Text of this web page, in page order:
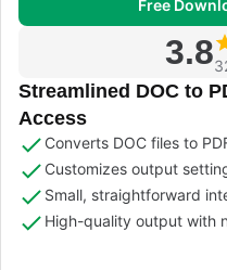
Free
3.8
Streamlined DOC to
Access
Converts DOC files to
Customizes output
Small, straightforward
High-quality output with